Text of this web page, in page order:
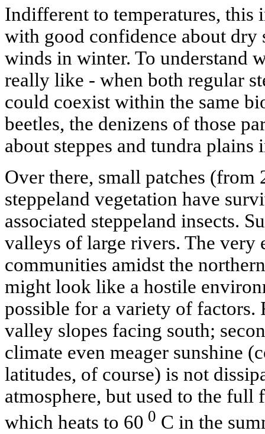
Indifferent to temperatures, this
with good confidence about dry
winds in winter. To understand
really like - when both regular
could coexist within the same
beetles, the denizens of those
about steppes and tundra plains
Over there, small patches (from
steppeland vegetation have
associated steppeland insects.
valleys of large rivers. The very
communities amidst the
might look like a hostile
possible for a variety of factors.
valley slopes facing south;
climate even meager sunshine
latitudes, of course) is not
atmosphere, but used to the
which heats to 60 0 C in the